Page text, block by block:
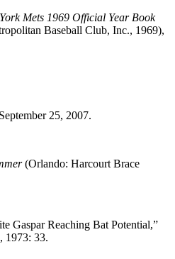
Mets 1969 Official Year Book
Baseball Club, Inc., 1969),
25, 2007.
(Orlando: Harcourt Brace
Gaspar Reaching Bat Potential,”
1973: 33.